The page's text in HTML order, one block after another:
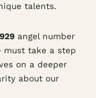
talents.
angel number
must take a step
on a deeper
about our